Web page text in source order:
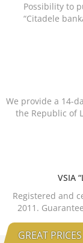
Possibility to
“Citadele
We provide a 14-
the Republic of
VSIA
Registered and
2011.
GREAT PRICES